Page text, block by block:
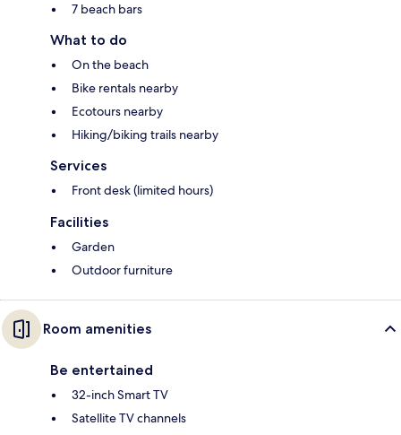
7 beach bars
What to do
On the beach
Bike rentals nearby
Ecotours nearby
Hiking/biking trails nearby
Services
Front desk (limited hours)
Facilities
Garden
Outdoor furniture
Room amenities
Be entertained
32-inch Smart TV
Satellite TV channels